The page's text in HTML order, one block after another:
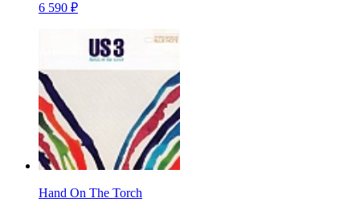
6 590 ₽
Hand On The Torch